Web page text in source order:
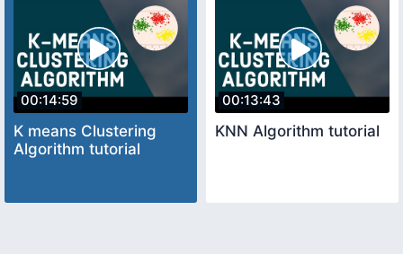
00:14:59
K means Clustering
Algorithm tutorial
00:13:43
KNN Algorithm tutorial